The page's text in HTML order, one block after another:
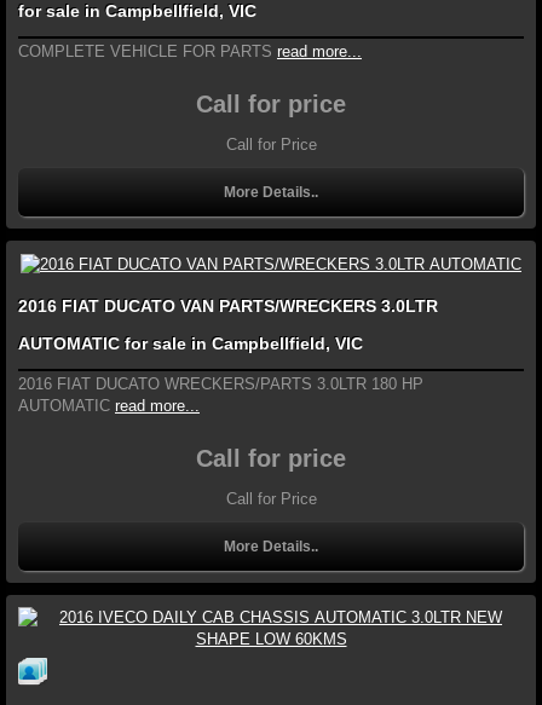
for sale in Campbellfield, VIC
COMPLETE VEHICLE FOR PARTS read more...
Call for price
Call for Price
More Details..
2016 FIAT DUCATO VAN PARTS/WRECKERS 3.0LTR
AUTOMATIC for sale in Campbellfield, VIC
2016 FIAT DUCATO WRECKERS/PARTS 3.0LTR 180 HP
AUTOMATIC read more...
Call for price
Call for Price
More Details..